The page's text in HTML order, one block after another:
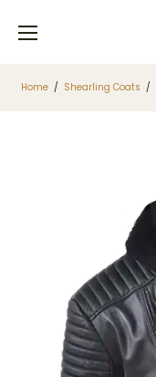
Home / Shearling Coats /